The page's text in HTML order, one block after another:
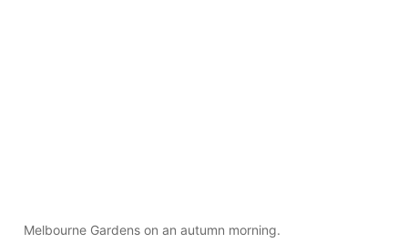
Melbourne Gardens on an autumn morning.